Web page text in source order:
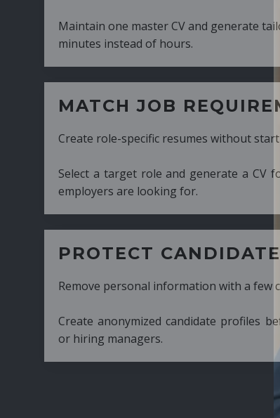
master CV and generate tailored resumes for
of hours.
JOB REQUIREMENTS
specific resumes without starting from scratch.
role and generate a CV focused on the skills
are looking for.
CANDIDATE PRIVACY
information with a few clicks.
candidate profiles before sharing